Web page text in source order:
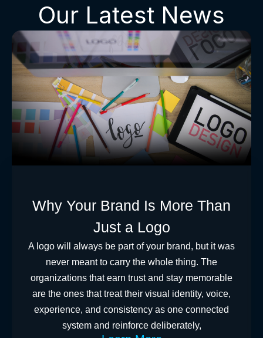
Our Latest News
Why Your Brand Is More Than
Just a Logo
A logo will always be part of your brand, but it was
never meant to carry the whole thing. The
organizations that earn trust and stay memorable
are the ones that treat their visual identity, voice,
experience, and consistency as one connected
system and reinforce deliberately,